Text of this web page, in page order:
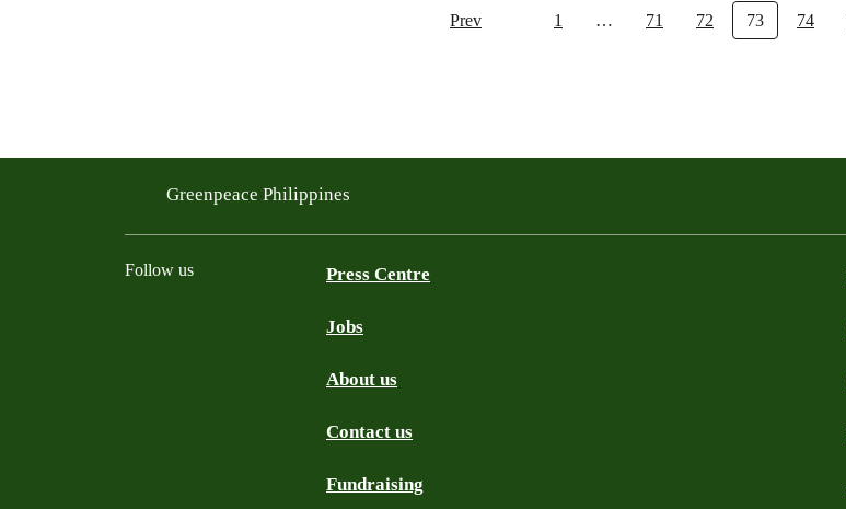
Prev 1 … 71 72 73 74
Greenpeace Philippines
Follow us Press Centre
Jobs
About us
Contact us
Fundraising